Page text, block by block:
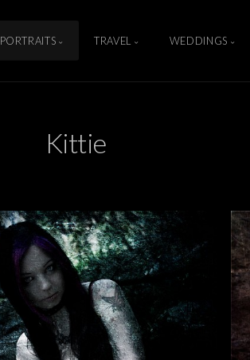
PORTRAITS TRAVEL WEDDINGS
Kittie